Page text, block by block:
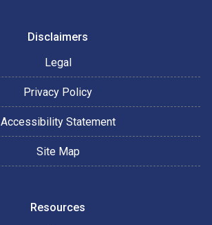
Disclaimers
Legal
Privacy Policy
Accessibility Statement
Site Map
Resources